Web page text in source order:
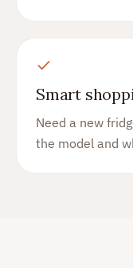
Smart
Need a new
the model and